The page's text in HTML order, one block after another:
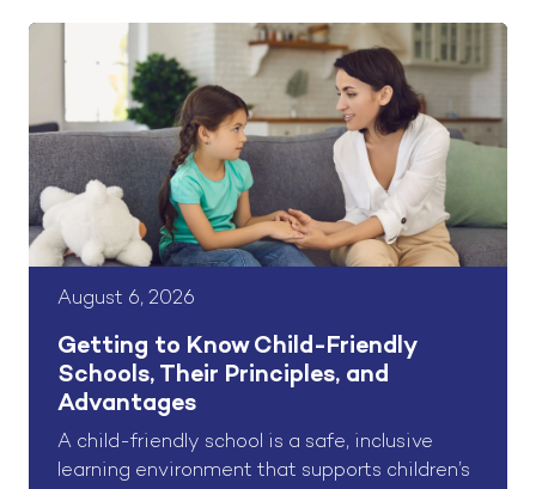
August 6, 2026
Getting to Know Child-Friendly
Schools, Their Principles, and
Advantages
A child-friendly school is a safe, inclusive
learning environment that supports children’s